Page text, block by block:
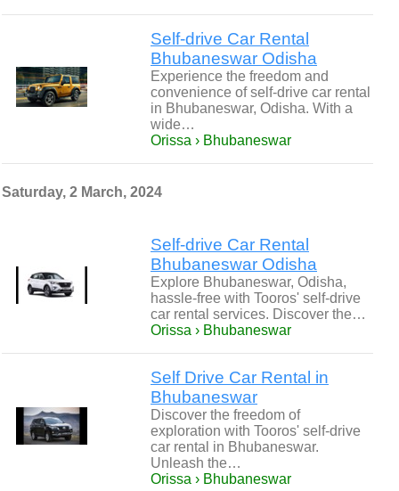
Self-drive Car Rental
Bhubaneswar Odisha
Experience the freedom and
convenience of self-drive car rental
in Bhubaneswar, Odisha. With a
wide…
Orissa › Bhubaneswar
Saturday, 2 March, 2024
Self-drive Car Rental
Bhubaneswar Odisha
Explore Bhubaneswar, Odisha,
hassle-free with Tooros' self-drive
car rental services. Discover the…
Orissa › Bhubaneswar
Self Drive Car Rental in
Bhubaneswar
Discover the freedom of
exploration with Tooros' self-drive
car rental in Bhubaneswar.
Unleash the…
Orissa › Bhubaneswar